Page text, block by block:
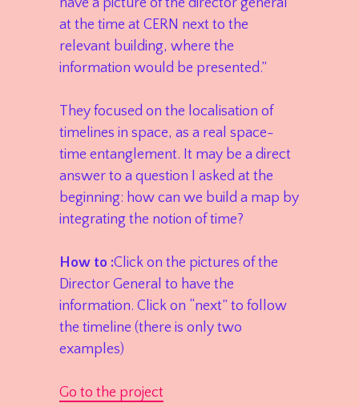
have a picture of the director general
at the time at CERN next to the
relevant building, where the
information would be presented.”
They focused on the localisation of
timelines in space, as a real space-
time entanglement. It may be a direct
answer to a question I asked at the
beginning: how can we build a map by
integrating the notion of time?
How to :Click on the pictures of the
Director General to have the
information. Click on “next” to follow
the timeline (there is only two
examples)
Go to the project